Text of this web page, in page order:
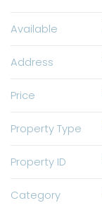
Available
Address
Price
Property Type
Property ID
Category